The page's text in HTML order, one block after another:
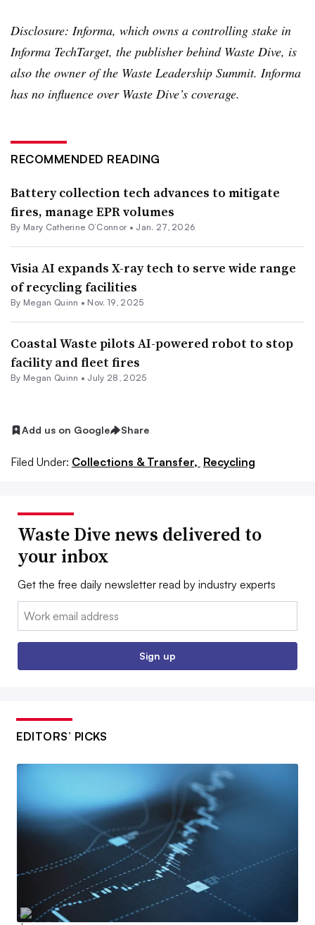
Disclosure: Informa, which owns a controlling stake in
Informa TechTarget, the publisher behind Waste Dive, is
also the owner of the Waste Leadership Summit. Informa
has no influence over Waste Dive’s coverage.
RECOMMENDED READING
Battery collection tech advances to mitigate
fires, manage EPR volumes
By Mary Catherine O’Connor • Jan. 27, 2026
Visia AI expands X-ray tech to serve wide range
of recycling facilities
By Megan Quinn • Nov. 19, 2025
Coastal Waste pilots AI-powered robot to stop
facility and fleet fires
By Megan Quinn • July 28, 2025
Add us on Google Share
Filed Under: Collections & Transfer, Recycling
Waste Dive news delivered to
your inbox
Get the free daily newsletter read by industry experts
Email:
Sign up
EDITORS’ PICKS